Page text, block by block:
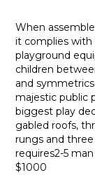
When
it complies with
playground
children
and
majestic public
biggest play
gabled roofs,
rungs and
requires2-5
$1000